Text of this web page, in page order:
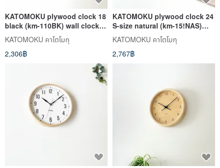
KATOMOKU plywood clock 18
black (km-110BK) wall clock
made in japan
KATOMOKU คาโตโมกุ
2,306฿
KATOMOKU plywood clock 24
S-size natural (km-15!NAS)
wall clock made in japan
KATOMOKU คาโตโมกุ
2,767฿